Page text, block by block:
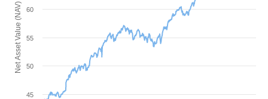
Net Asset Value (NAV)
45
50
55
60